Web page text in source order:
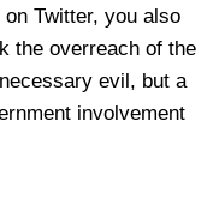
Twitter, you also
the overreach of the
evil, but a
involvement